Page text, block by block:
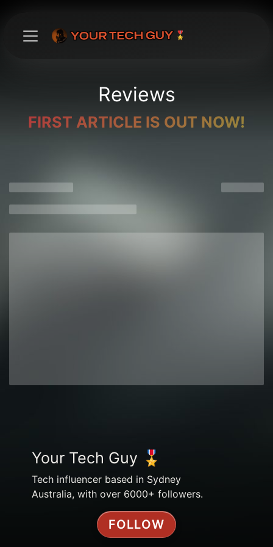
Reviews
FIRST ARTICLE IS OUT NOW!
Your Tech Guy 🎖️
Tech influencer based in Sydney
Australia, with over 6000+ followers.
FOLLOW